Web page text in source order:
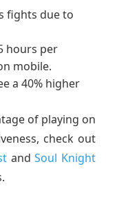
fights due to
hours per
mobile.
a 40% higher
of playing on
check out
andSoul Knight